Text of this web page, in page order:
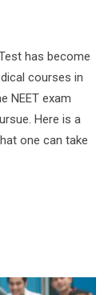
has become
courses in
NEET exam
Here is a
one can take